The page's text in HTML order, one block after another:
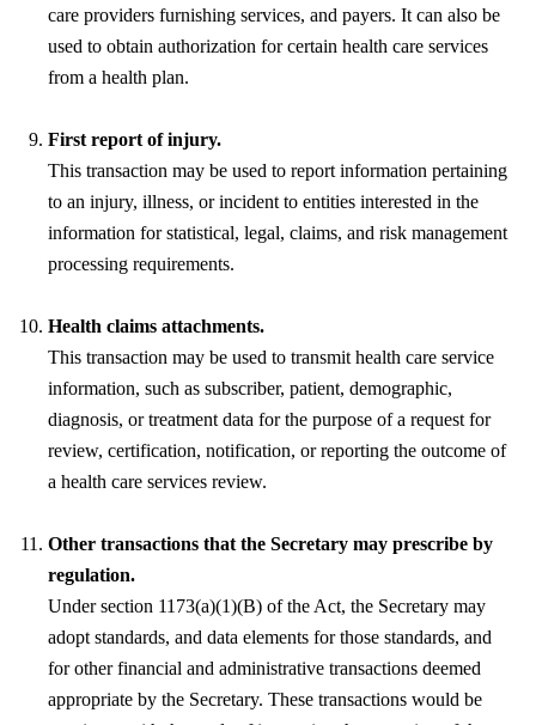
care providers furnishing services, and payers. It can also be
used to obtain authorization for certain health care services
from a health plan.
First report of injury.
This transaction may be used to report information pertaining
to an injury, illness, or incident to entities interested in the
information for statistical, legal, claims, and risk management
processing requirements.
Health claims attachments.
This transaction may be used to transmit health care service
information, such as subscriber, patient, demographic,
diagnosis, or treatment data for the purpose of a request for
review, certification, notification, or reporting the outcome of
a health care services review.
Other transactions that the Secretary may prescribe by
regulation.
Under section 1173(a)(1)(B) of the Act, the Secretary may
adopt standards, and data elements for those standards, and
for other financial and administrative transactions deemed
appropriate by the Secretary. These transactions would be